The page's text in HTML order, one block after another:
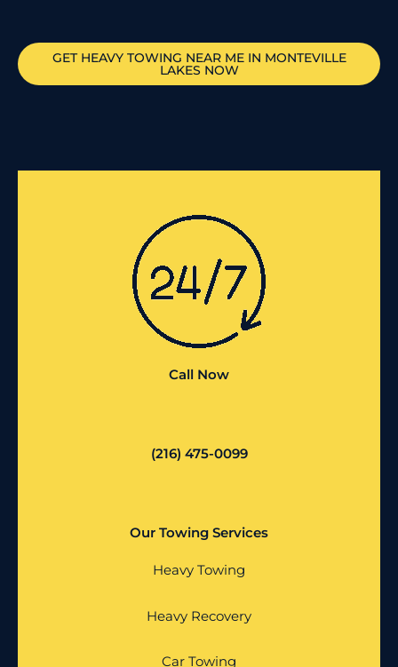
GET HEAVY TOWING NEAR ME IN MONTEVILLE
LAKES NOW
Call Now
(216) 475-0099
Our Towing Services
Heavy Towing
Heavy Recovery
Car Towing